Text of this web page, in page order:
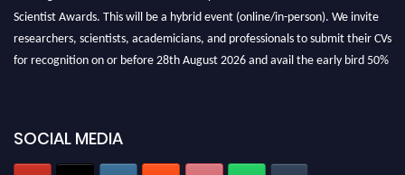
Scientist Awards. This will be a hybrid event (online/in-person). We invite
researchers, scientists, academicians, and professionals to submit their CVs
for recognition on or before 28th August 2026 and avail the early bird 50%
SOCIAL MEDIA